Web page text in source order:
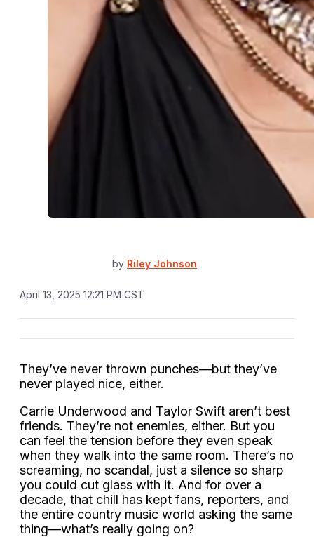
by Riley Johnson
April 13, 2025 12:21 PM CST
They’ve never thrown punches—but they’ve
never played nice, either.
Carrie Underwood and Taylor Swift aren’t best
friends. They’re not enemies, either. But you
can feel the tension before they even speak
when they walk into the same room. There’s no
screaming, no scandal, just a silence so sharp
you could cut glass with it. And for over a
decade, that chill has kept fans, reporters, and
the entire country music world asking the same
thing—what’s really going on?